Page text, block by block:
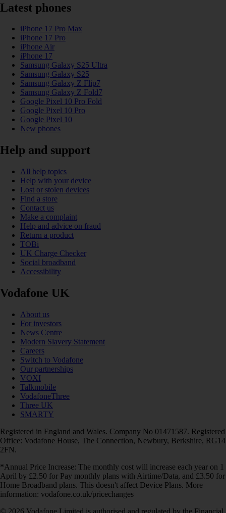
Latest phones
iPhone 17 Pro Max
iPhone 17 Pro
iPhone Air
iPhone 17
Samsung Galaxy S25 Ultra
Samsung Galaxy S25
Samsung Galaxy Z Flip7
Samsung Galaxy Z Fold7
Google Pixel 10 Pro Fold
Google Pixel 10 Pro
Google Pixel 10
New phones
Help and support
All help topics
Help with your device
Lost or stolen devices
Find a store
Contact us
Make a complaint
Help and advice on fraud
Return a product
TOBi
UK Charge Checker
Social broadband
Accessibility
Vodafone UK
About us
For investors
News Centre
Modern Slavery Statement
Careers
Switch to Vodafone
Our partnerships
VOXI
Talkmobile
VodafoneThree
Three UK
SMARTY
Registered in England and Wales. Company No 01471587. Registered
Office: Vodafone House, The Connection, Newbury, Berkshire, RG14
2FN.
*Annual Price Increase: The monthly cost will increase each year on 1
April by £2.50 for Pay monthly plans with Airtime/Data, and £3.50 for
Home Broadband plans. This doesn't affect Device Plans. More
information: vodafone.co.uk/pricechanges
© 2026 Vodafone Limited is authorised and regulated by the Financial